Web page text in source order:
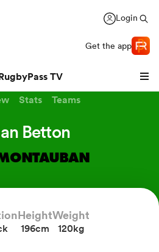
Login
Get the app
TV
Stats Teams
Betton
Height
196cm
Weight
120kg